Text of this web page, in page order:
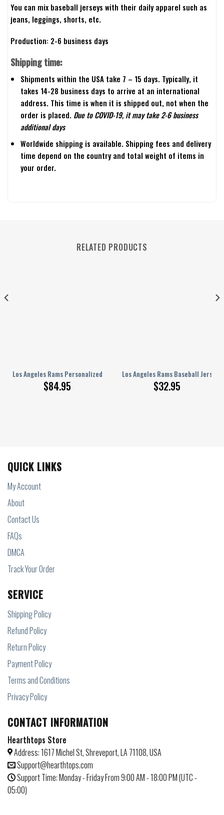
You can mix baseball jerseys with their daily apparel such as
jeans, leggings, shorts, etc.
Production: 2-6 business days
Shipping time:
Shipments within the USA take 7 – 15 days. Typically, it
takes 14-28 business days to arrive at an international
address. This time is when it is shipped out, not when the
order is placed. Due to COVID-19, it may take 2-6 business
additional days
Worldwide shipping is available. Shipping fees and delivery
time depend on the country and total weight of items in
your order.
RELATED PRODUCTS
Los Angeles Rams Personalized Air Force Shoes BG219
$84.95
Los Angeles Rams Baseball
$32.95
NEW057525
Sneakers Unisex Sizes PTL000325
QUICK LINKS
My Account
About
Contact Us
FAQs
DMCA
Track Your Order
SERVICE
Shipping Policy
Refund Policy
Return Policy
Payment Policy
Terms and Conditions
Privacy Policy
CONTACT INFORMATION
Hearthtops Store
Address: 1617 Michel St, Shreveport, LA 71108, USA
Support@hearthtops.com
Support Time: Monday - Friday From 9:00 AM - 18:00 PM (UTC -
05:00)